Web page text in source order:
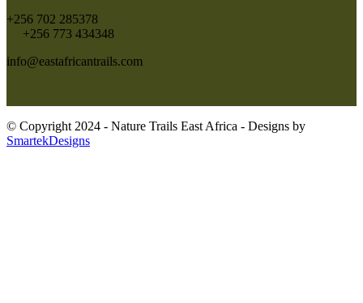
+256 702 285378
+256 773 434348
info@eastafricantrails.com
© Copyright 2024 - Nature Trails East Africa - Designs by
SmartekDesigns